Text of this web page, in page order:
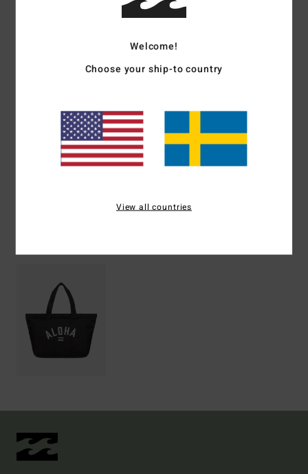
Top metal zip closure
Materials[Main Fabric] 70% Cotton, 30% Polyester
Welcome!
Choose your ship-to country
View all countries